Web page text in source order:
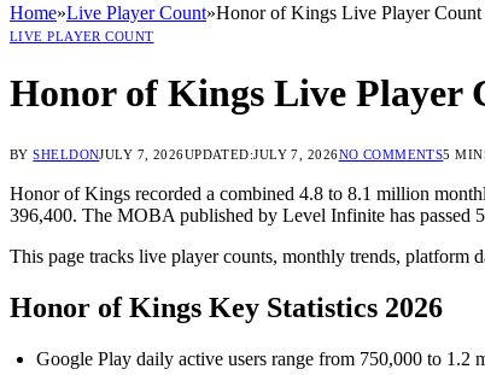
Home»Live Player Count»Honor of Kings Live Player Count
LIVE PLAYER COUNT
Honor of Kings Live Player
BY SHELDONJULY 7, 2026UPDATED:JULY 7, 2026NO COMMENTS5
Honor of Kings recorded a combined 4.8 to 8.1 million
396,400. The MOBA published by Level Infinite has passed
This page tracks live player counts, monthly trends, platform
Honor of Kings Key Statistics 2026
Google Play daily active users range from 750,000 to 1.2